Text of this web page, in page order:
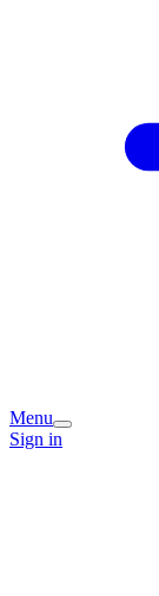
Menu
Sign in